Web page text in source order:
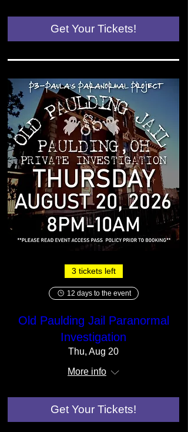
Get Your Tickets!
3 tickets left
12 days to the event
Old Paulding Jail Paranormal
Investigation
Thu, Aug 20
More info
Get Your Tickets!